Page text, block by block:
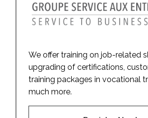
We offer training on job-related
upgrading of certifications,
training packages in vocational
much more.